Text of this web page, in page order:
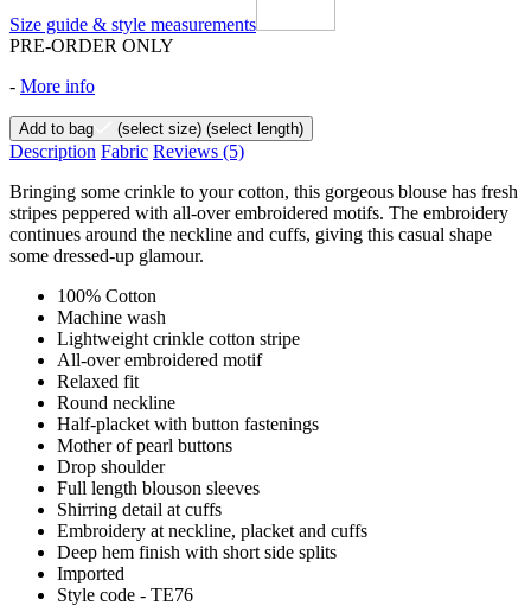
Size guide & style measurements
PRE-ORDER ONLY
- More info
Add to bag (select size) (select length)
Description Fabric Reviews (5)
Bringing some crinkle to your cotton, this gorgeous blouse has fresh
stripes peppered with all-over embroidered motifs. The embroidery
continues around the neckline and cuffs, giving this casual shape
some dressed-up glamour.
100% Cotton
Machine wash
Lightweight crinkle cotton stripe
All-over embroidered motif
Relaxed fit
Round neckline
Half-placket with button fastenings
Mother of pearl buttons
Drop shoulder
Full length blouson sleeves
Shirring detail at cuffs
Embroidery at neckline, placket and cuffs
Deep hem finish with short side splits
Imported
Style code - TE76